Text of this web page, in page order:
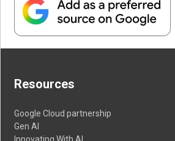
Resources
Google Cloud partnership
Gen AI